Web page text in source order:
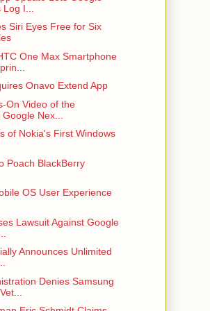
I...
Siri Eyes Free for Six
One Max Smartphone
Onavo Extend App
On Video of the
Nex...
of Nokia's First Windows
Poach BlackBerry
OS User Experience
Lawsuit Against Google
Announces Unlimited
Denies Samsung